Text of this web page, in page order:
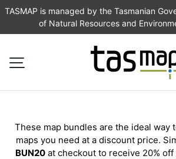
SKIP TO CONTENT
TASMAP is managed by the Tasmanian
of Natural Resources and
These map bundles are the ideal way
maps you need at a discount price.
BUN20at checkout to receive 20% off